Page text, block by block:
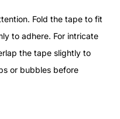
Fold the tape to fit
to adhere. For intricate
the tape slightly to
or bubbles before